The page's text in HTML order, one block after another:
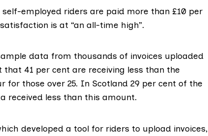
employed riders are paid more than £10 per
is at “an all-time high”.
data from thousands of invoices uploaded
that 41 per cent are receiving less than the
for those over 25. In Scotland 29 per cent of the
received less than this amount.
developed a tool for riders to upload invoices,